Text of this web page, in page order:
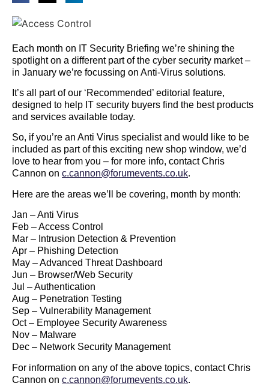
Each month on IT Security Briefing we’re shining the
spotlight on a different part of the cyber security market –
in January we’re focussing on Anti-Virus solutions.
It’s all part of our ‘Recommended’ editorial feature,
designed to help IT security buyers find the best products
and services available today.
So, if you’re an Anti Virus specialist and would like to be
included as part of this exciting new shop window, we’d
love to hear from you – for more info, contact Chris
Cannon on c.cannon@forumevents.co.uk.
Here are the areas we’ll be covering, month by month:
Jan – Anti Virus
Feb – Access Control
Mar – Intrusion Detection & Prevention
Apr – Phishing Detection
May – Advanced Threat Dashboard
Jun – Browser/Web Security
Jul – Authentication
Aug – Penetration Testing
Sep – Vulnerability Management
Oct – Employee Security Awareness
Nov – Malware
Dec – Network Security Management
For information on any of the above topics, contact Chris
Cannon on c.cannon@forumevents.co.uk.